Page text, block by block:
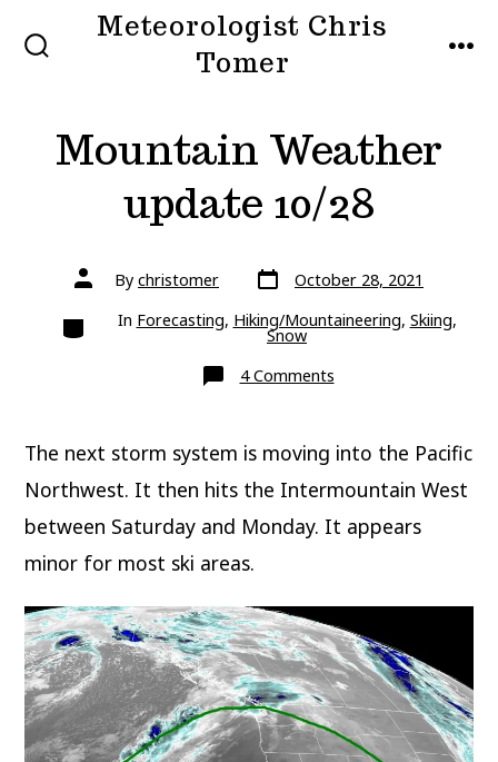
Meteorologist Chris
Tomer
Mountain Weather
update 10/28
Post
authorBy christomer Post
date
October 28, 2021
Categories
In Forecasting, Hiking/Mountaineering, Skiing,
Snow
4 Commentson
Mountain
The next storm system is moving into the Pacific
Northwest. It then hits the Intermountain West
between Saturday and Monday. It appears
minor for most ski areas.